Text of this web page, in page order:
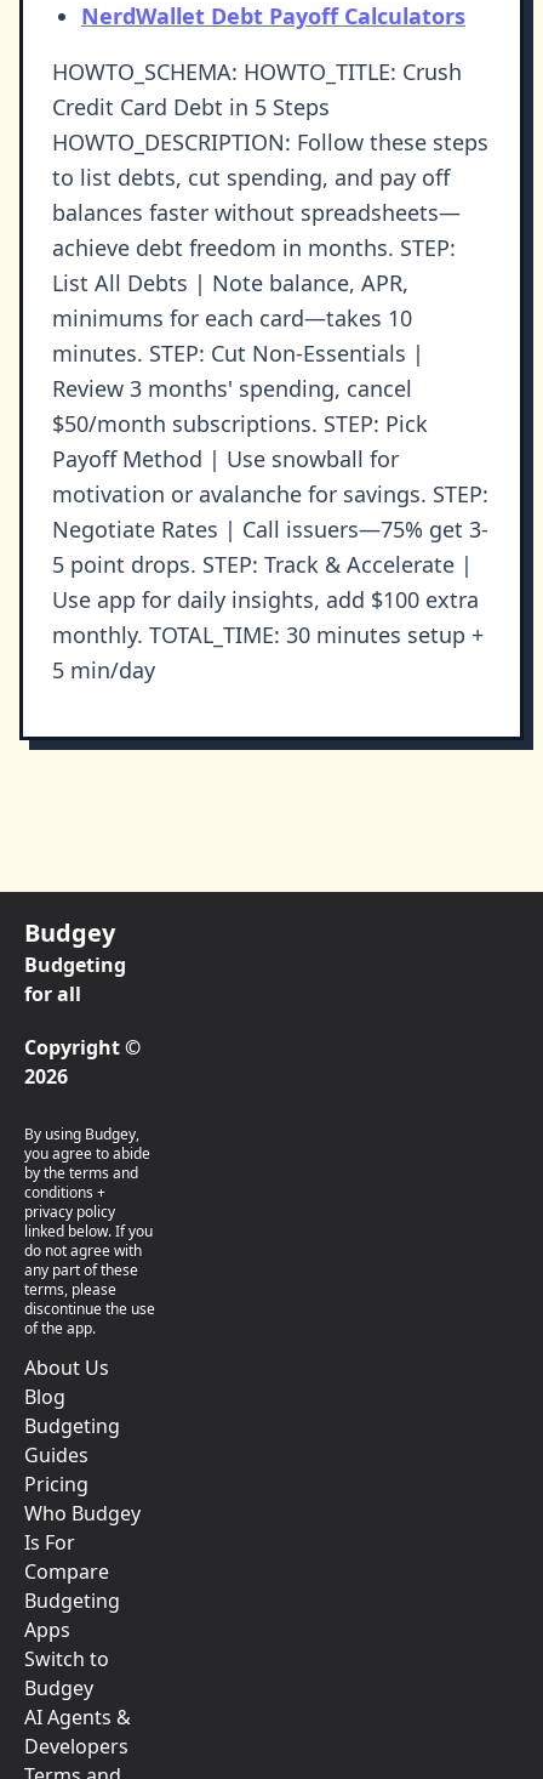
NerdWallet Debt Payoff Calculators
HOWTO_SCHEMA: HOWTO_TITLE: Crush
Credit Card Debt in 5 Steps
HOWTO_DESCRIPTION: Follow these steps
to list debts, cut spending, and pay off
balances faster without spreadsheets—
achieve debt freedom in months. STEP:
List All Debts | Note balance, APR,
minimums for each card—takes 10
minutes. STEP: Cut Non-Essentials |
Review 3 months' spending, cancel
$50/month subscriptions. STEP: Pick
Payoff Method | Use snowball for
motivation or avalanche for savings. STEP:
Negotiate Rates | Call issuers—75% get 3-
5 point drops. STEP: Track & Accelerate |
Use app for daily insights, add $100 extra
monthly. TOTAL_TIME: 30 minutes setup +
5 min/day
Budgey
Budgeting
for all
Copyright ©
2026
By using Budgey,
you agree to abide
by the terms and
conditions +
privacy policy
linked below. If you
do not agree with
any part of these
terms, please
discontinue the use
of the app.
About Us
Blog
Budgeting
Guides
Pricing
Who Budgey
Is For
Compare
Budgeting
Apps
Switch to
Budgey
AI Agents &
Developers